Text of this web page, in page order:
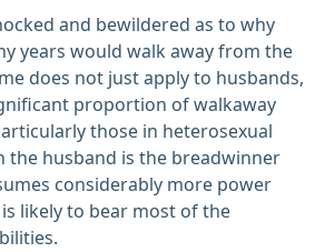
and bewildered as to why
years would walk away from the
does not just apply to husbands,
proportion of walkaway
those in heterosexual
the husband is the breadwinner
considerably more power
likely to bear most of the